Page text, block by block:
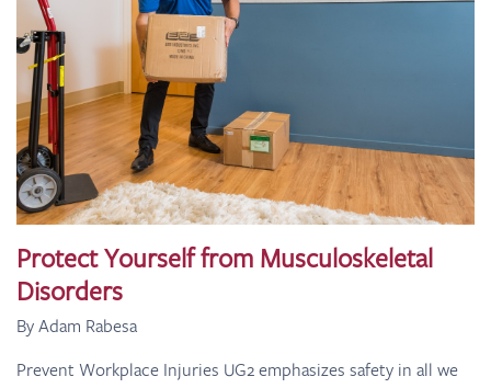
Protect Yourself from Musculoskeletal
Disorders
By Adam Rabesa
Prevent Workplace Injuries UG2 emphasizes safety in all we